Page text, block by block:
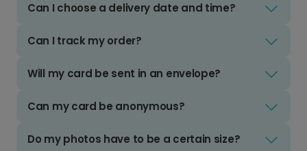
Can I choose a delivery date and time?
Can I track my order?
Will my card be sent in an envelope?
Can my card be anonymous?
Do my photos have to be a certain size?